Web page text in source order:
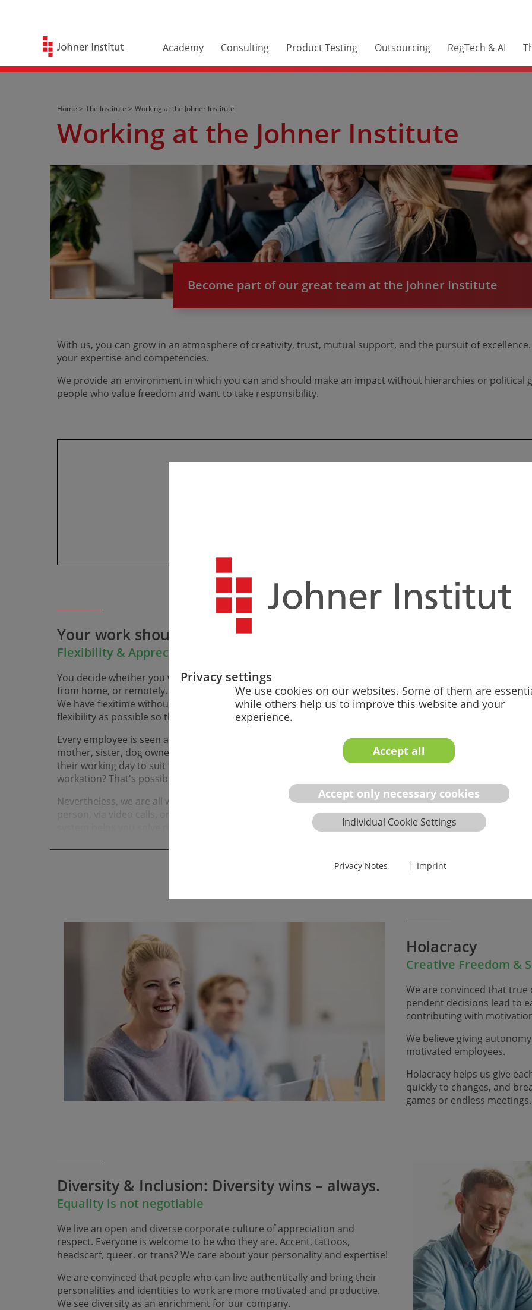
Privacy settings
We use cookies on our websites. Some of them are
while others help us to improve this website and your
experience.
Accept all
Accept only necessary cookies
Individual Cookie Settings
Privacy Notes | Imprint
Academy Consulting Product Testing Outsourcing RegTech & AI
Home > The Institute > Working at the Johner Institute
Working at the Johner Institute
Become part of our great team at the Johner Institute
With us, you can grow in an atmosphere of creativity, trust, mutual support, and the pursuit of
your expertise and competencies.
We provide an environment in which you can and should make an impact without hierarchies or political
people who value freedom and want to take responsibility.
Dream Jobs at the Johner Institute
Your work should match your life
Flexibility & Appreciation in Everyday Work
You decide whether you want to work from one of our modern offices,
from home, or remotely. Work-life balance is not just a buzzword for us.
We have flexi­time without core working hours and give you as much
flexibility as possible so that you can build your work around your life.
Every employee is seen and valued as a collea­gue but also as a father,
mother, sister, dog owner, or friend. That means everyone can organize
their working day to suit their indi­vidual life situation. Ever heard of a
workation? That's possible with us, too.
Nevertheless, we are all well-networked and exchange ideas daily, either ​​​​​​​in
person, via video calls, or through chat. In addition, our internal ticket
system helps you solve problems quickly and efficiently. Tolerance and
Holacracy
Creative Freedom &
We are convinced that
pendent decisions lead to
contributing with
We believe giving
motivated employees.
Holacracy helps us give
quickly to changes, and
games or endless
Diversity & Inclusion: Diversity wins – always.
Equality is not negotiable
We live an open and diverse corporate culture of appreciation and
respect. Everyone is welcome to be who they are. Accent, tattoos,
headscarf, queer, or trans? We care about your personality and expertise!
We are convinced that people who can live authentically and bring their
personalities and identities to work are more motivated and productive.
We see diversity as an enrichment for our company.